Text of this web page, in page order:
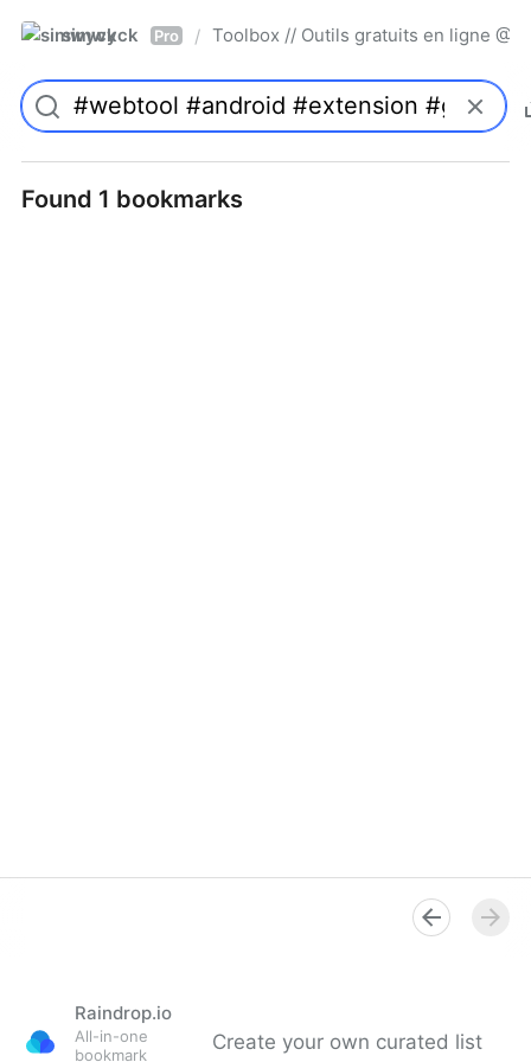
simwyck Pro / Toolbox // Outils gratuits en ligne
Found 1 bookmarks
Raindrop.io
All-in-one
bookmark
Create your own curated list